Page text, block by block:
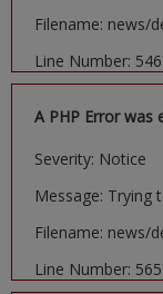
Filename: news/
Line Number: 546
A PHP Error was
Severity: Notice
Message:
Filename: news/
Line Number: 565